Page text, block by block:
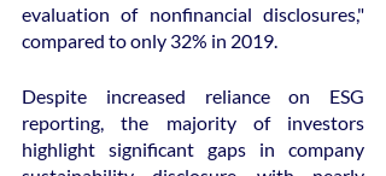
evaluation of nonfinancial disclosures,"
compared to only 32% in 2019.
Despite increased reliance on ESG
reporting, the majority of investors
highlight significant gaps in company